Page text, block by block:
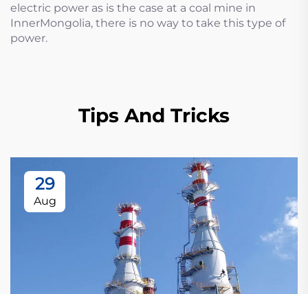
electric power as is the case at a coal mine in
InnerMongolia, there is no way to take this type of
power.
Tips And Tricks
29
Aug